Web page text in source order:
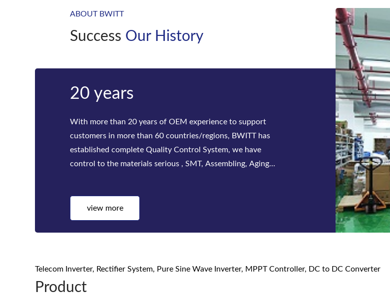
ABOUT BWITT
Success Our History
Bwitt
Bwitt is the world‘s leading provider of rack-mounted
telecom inverters and modular DC power rectifier system
factories. Bwitt solutions include a complete series of
telecom inverters, high-efficiency rectifiers and DC power
view more
Telecom Inverter, Rectifier System, Pure Sine Wave Inverter, MPPT Controller, DC to DC Converter
Product